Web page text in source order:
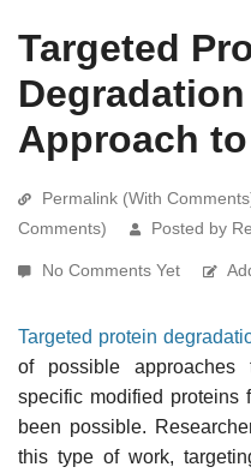
Targeted
Approach
Permalink (With
Comments)
Posted by
No Comments Yet
Targeted protein
of possible approaches
specific modified proteins
been possible.
this type of work,